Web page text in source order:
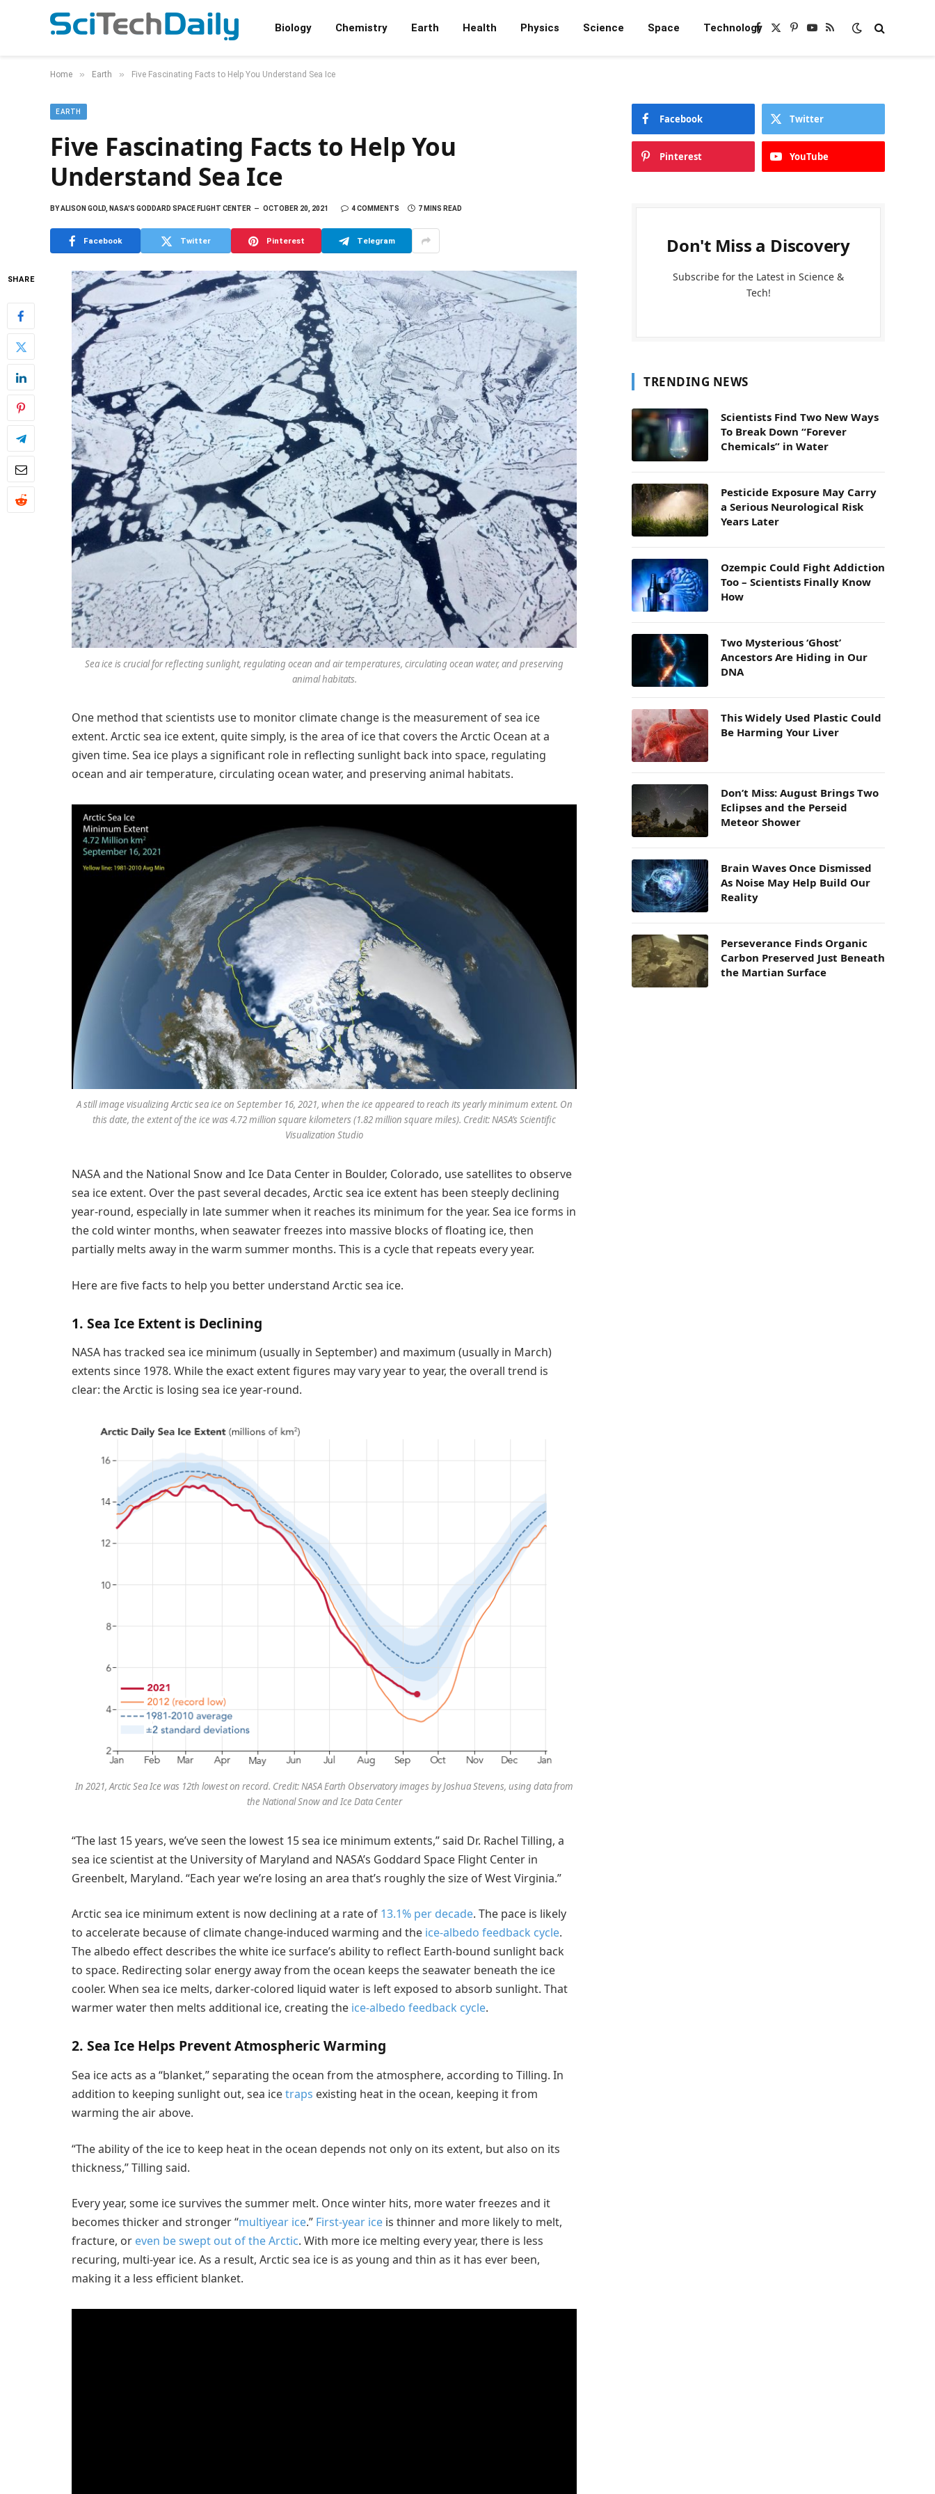
Biology Chemistry Earth Health Physics Science Space TechnologyFacebook
X
Pinterest
YouTube
RSS
Home » Earth » Five Fascinating Facts to Help You Understand Sea Ice
EARTH
Five Fascinating Facts to Help You
Understand Sea Ice
BYALISON GOLD, NASA'S GODDARD SPACE FLIGHT CENTER OCTOBER 20, 2021 4 COMMENTS 7 MINS READ
Facebook Twitter Pinterest Telegram
SHARE
Sea ice is crucial for reflecting sunlight, regulating ocean and air temperatures, circulating ocean water, and preserving
animal habitats.
One method that scientists use to monitor climate change is the measurement of sea ice
extent. Arctic sea ice extent, quite simply, is the area of ice that covers the Arctic Ocean at a
given time. Sea ice plays a significant role in reflecting sunlight back into space, regulating
ocean and air temperature, circulating ocean water, and preserving animal habitats.
A still image visualizing Arctic sea ice on September 16, 2021, when the ice appeared to reach its yearly minimum extent. On
this date, the extent of the ice was 4.72 million square kilometers (1.82 million square miles). Credit: NASA’s Scientific
Visualization Studio
NASA and the National Snow and Ice Data Center in Boulder, Colorado, use satellites to observe
sea ice extent. Over the past several decades, Arctic sea ice extent has been steeply declining
year-round, especially in late summer when it reaches its minimum for the year. Sea ice forms in
the cold winter months, when seawater freezes into massive blocks of floating ice, then
partially melts away in the warm summer months. This is a cycle that repeats every year.
Here are five facts to help you better understand Arctic sea ice.
1. Sea Ice Extent is Declining
NASA has tracked sea ice minimum (usually in September) and maximum (usually in March)
extents since 1978. While the exact extent figures may vary year to year, the overall trend is
clear: the Arctic is losing sea ice year-round.
In 2021, Arctic Sea Ice was 12th lowest on record. Credit: NASA Earth Observatory images by Joshua Stevens, using data from
the National Snow and Ice Data Center
“The last 15 years, we’ve seen the lowest 15 sea ice minimum extents,” said Dr. Rachel Tilling, a
sea ice scientist at the University of Maryland and NASA’s Goddard Space Flight Center in
Greenbelt, Maryland. “Each year we’re losing an area that’s roughly the size of West Virginia.”
Arctic sea ice minimum extent is now declining at a rate of 13.1% per decade. The pace is likely
to accelerate because of climate change-induced warming and the ice-albedo feedback cycle.
The albedo effect describes the white ice surface’s ability to reflect Earth-bound sunlight back
to space. Redirecting solar energy away from the ocean keeps the seawater beneath the ice
cooler. When sea ice melts, darker-colored liquid water is left exposed to absorb sunlight. That
warmer water then melts additional ice, creating the ice-albedo feedback cycle.
2. Sea Ice Helps Prevent Atmospheric Warming
Sea ice acts as a “blanket,” separating the ocean from the atmosphere, according to Tilling. In
addition to keeping sunlight out, sea icetraps existing heat in the ocean, keeping it from
warming the air above.
“The ability of the ice to keep heat in the ocean depends not only on its extent, but also on its
thickness,” Tilling said.
Every year, some ice survives the summer melt. Once winter hits, more water freezes and it
becomes thicker and stronger “multiyear ice.” First-year ice is thinner and more likely to melt,
fracture, or even be swept out of the Arctic. With more ice melting every year, there is less
recuring, multi-year ice. As a result, Arctic sea ice is as young and thin as it has ever been,
making it a less efficient blanket.
Facebook Twitter
Pinterest YouTube
Don't Miss a Discovery
Subscribe for the Latest in Science &
Tech!
TRENDING NEWS
Scientists Find Two New Ways
To Break Down “Forever
Chemicals” in Water
Pesticide Exposure May Carry
a Serious Neurological Risk
Years Later
Ozempic Could Fight Addiction
Too – Scientists Finally Know
How
Two Mysterious ‘Ghost’
Ancestors Are Hiding in Our
DNA
This Widely Used Plastic Could
Be Harming Your Liver
Don’t Miss: August Brings Two
Eclipses and the Perseid
Meteor Shower
Brain Waves Once Dismissed
As Noise May Help Build Our
Reality
Perseverance Finds Organic
Carbon Preserved Just Beneath
the Martian Surface